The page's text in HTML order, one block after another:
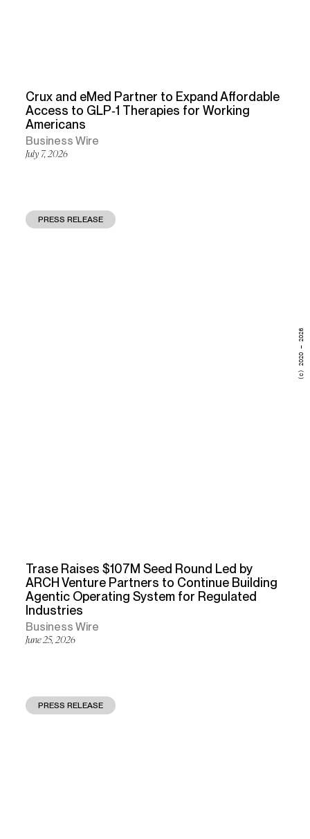
Crux and eMed Partner to Expand Affordable
Access to GLP‑1 Therapies for Working
Americans
Business Wire
July 7, 2026
PRESS RELEASE
Trase Raises $107M Seed Round Led by
ARCH Venture Partners to Continue Building
Agentic Operating System for Regulated
Industries
Business Wire
June 25, 2026
PRESS RELEASE
(c) 2020 – 2026